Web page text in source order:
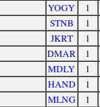
YOGY
1
STNB
1
JKRT
1
DMAR
1
MDLY
1
HAND
1
MLNG
1